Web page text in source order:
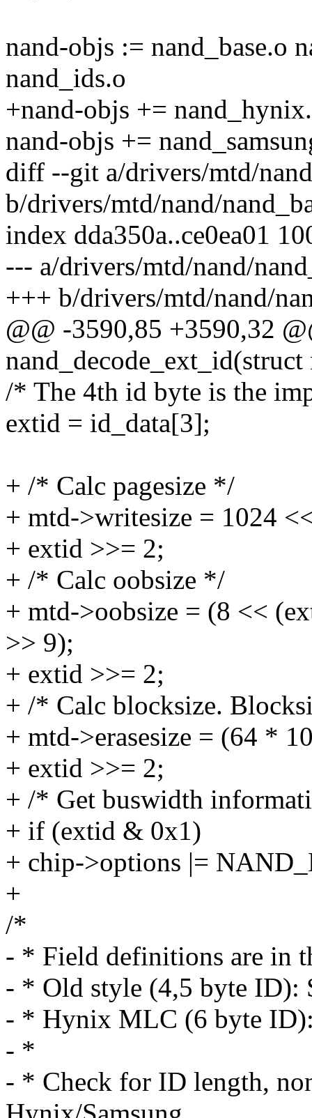
nand-objs := nand_base.o
nand_ids.o
+nand-objs +=
nand-objs +=
diff --git a/drivers/mtd/
b/drivers/mtd/nand/
index dda350a..ce0ea01
--- a/drivers/mtd/nand/
+++ b/drivers/mtd/nand/
@@ -3590,85 +3590,32
/* The 4th id byte is the
extid = id_data[3];
+ /* Calc pagesize */
+ mtd->writesize = 1024
+ extid >>= 2;
+ /* Calc oobsize */
+ mtd->oobsize = (8 <<
>> 9);
+ extid >>= 2;
+ /* Calc blocksize.
+ mtd->erasesize = (64 *
+ extid >>= 2;
+ /* Get buswidth
+ if (extid & 0x1)
+ chip->options |=
+
/*
- * Field definitions are in
- * Old style (4,5 byte ID):
- * Hynix MLC (6 byte
- *
- * Check for ID length,